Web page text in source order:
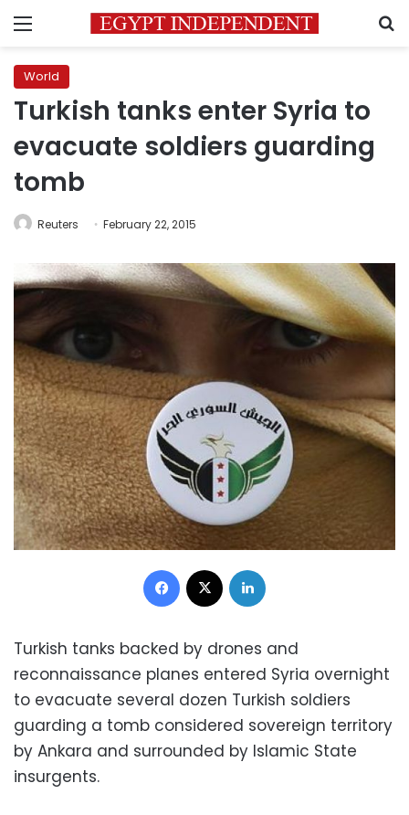
Menu
World
Turkish tanks enter Syria to
evacuate soldiers guarding
tomb
Reuters February 22, 2015
Facebook
Turkish tanks backed by drones and
reconnaissance planes entered Syria overnight
to evacuate several dozen Turkish soldiers
guarding a tomb considered sovereign territory
by Ankara and surrounded by Islamic State
insurgents.